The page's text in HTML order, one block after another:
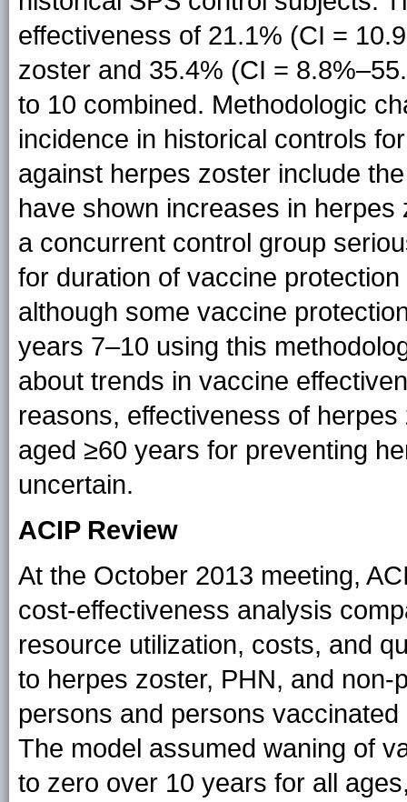
effectiveness of 21.1% (CI =
zoster and 35.4% (CI =
to 10 combined. Methodologic
incidence in historical controls
against herpes zoster include
have shown increases in
a concurrent control group
for duration of vaccine
although some vaccine
years 7–10 using this
about trends in vaccine
reasons, effectiveness of
aged ≥60 years for preventing
uncertain.
ACIP Review
At the October 2013 meeting,
cost-effectiveness analysis
resource utilization, costs, and
to herpes zoster, PHN, and
persons and persons
The model assumed waning of
to zero over 10 years for all